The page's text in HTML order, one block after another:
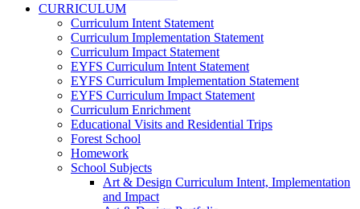
CURRICULUM
Curriculum Intent Statement
Curriculum Implementation Statement
Curriculum Impact Statement
EYFS Curriculum Intent Statement
EYFS Curriculum Implementation Statement
EYFS Curriculum Impact Statement
Curriculum Enrichment
Educational Visits and Residential Trips
Forest School
Homework
School Subjects
Art & Design Curriculum Intent, Implementation
and Impact